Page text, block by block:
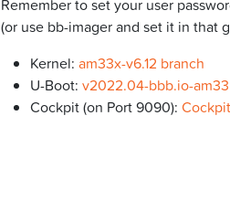
Remember to set your user
(or use bb-imager and set it in that
Kernel: am33x-v6.12 branch
U-Boot: v2022.04-bbb.io-
Cockpit (on Port 9090): Cockpit